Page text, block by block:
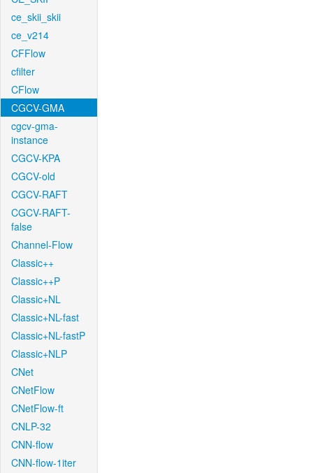
ce_skii_skii
ce_v214
CFFlow
cfilter
CFlow
CGCV-GMA
cgcv-gma-
instance
CGCV-KPA
CGCV-old
CGCV-RAFT
CGCV-RAFT-
false
Channel-Flow
Classic++
Classic++P
Classic+NL
Classic+NL-fast
Classic+NL-fastP
Classic+NLP
CNet
CNetFlow
CNetFlow-ft
CNLP-32
CNN-flow
CNN-flow-1iter